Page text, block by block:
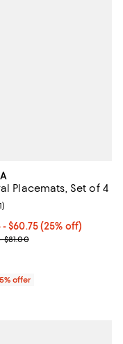
off; undefined;
Placemats, Set of 4
price From $59.25 to
- $60.75(25% off)
price range from
$81.00
rating: 4.5 out of 5; 11
)
offer